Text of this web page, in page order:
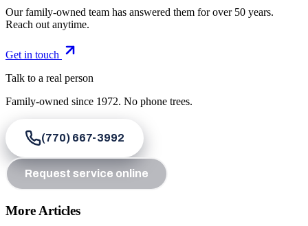
Our family-owned team has answered them for over 50 years.
Reach out anytime.
Get in touch
Talk to a real person
Family-owned since 1972. No phone trees.
(770) 667-3992
Request service online
More Articles